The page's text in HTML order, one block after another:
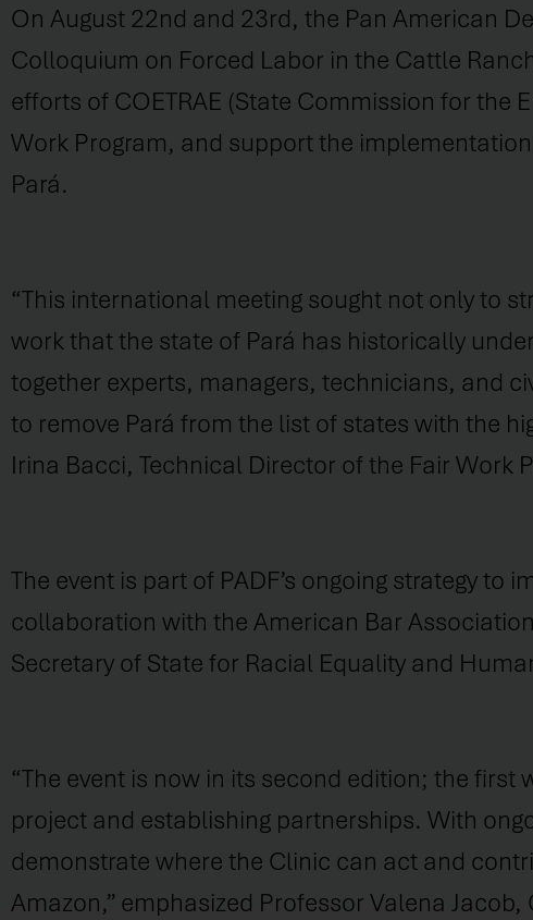
On August 22nd and 23rd, the Pan American
Colloquium on Forced Labor in the Cattle
efforts of COETRAE (State Commission for the
Work Program, and support the
Pará.
“This international meeting sought not only to
work that the state of Pará has historically
together experts, managers, technicians, and
to remove Pará from the list of states with the
Irina Bacci, Technical Director of the Fair Work
The event is part of PADF’s ongoing strategy
collaboration with the American Bar
Secretary of State for Racial Equality and
“The event is now in its second edition; the
project and establishing partnerships. With
demonstrate where the Clinic can act and
Amazon,” emphasized Professor Valena